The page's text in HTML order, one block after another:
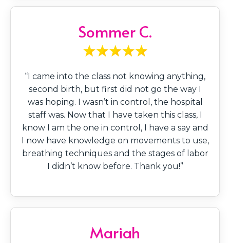
Sommer C.
“I came into the class not knowing anything,
second birth, but first did not go the way I
was hoping. I wasn’t in control, the hospital
staff was. Now that I have taken this class, I
know I am the one in control, I have a say and
I now have knowledge on movements to use,
breathing techniques and the stages of labor
I didn’t know before. Thank you!”
Mariah